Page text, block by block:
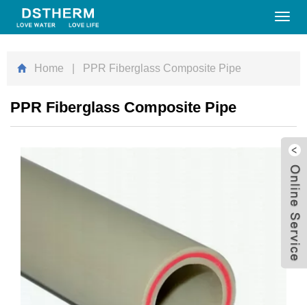
Home | PPR Fiberglass Composite Pipe
PPR Fiberglass Composite Pipe